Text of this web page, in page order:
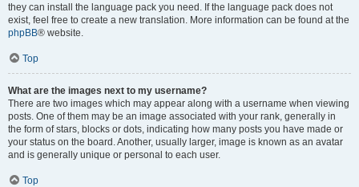
they can install the language pack you need. If the language pack does not
exist, feel free to create a new translation. More information can be found at the
phpBB® website.
Top
What are the images next to my username?
There are two images which may appear along with a username when viewing
posts. One of them may be an image associated with your rank, generally in
the form of stars, blocks or dots, indicating how many posts you have made or
your status on the board. Another, usually larger, image is known as an avatar
and is generally unique or personal to each user.
Top